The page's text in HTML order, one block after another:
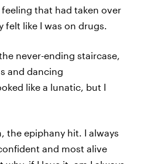
that had taken over
felt like I was on drugs.
never-ending staircase,
and dancing
like a lunatic, but I
the epiphany hit. I always
and most alive